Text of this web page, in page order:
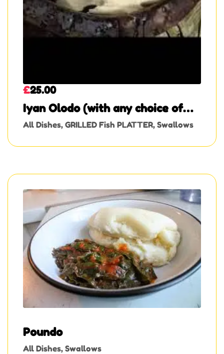
Iyan Olodo (with any choice of
soup)
All Dishes, GRILLED Fish PLATTER, Swallows
£25.00
Poundo
All Dishes, Swallows